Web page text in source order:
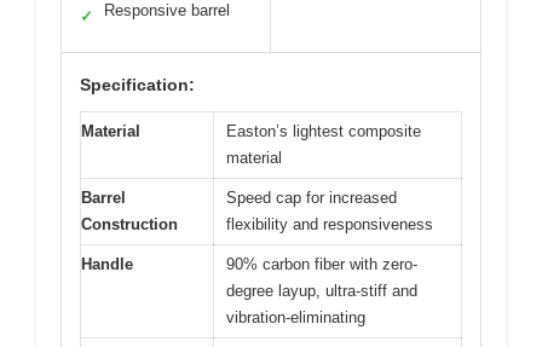
✓ Responsive barrel
Specification:
Material
Easton’s lightest composite
material
Barrel
Construction
Speed cap for increased
flexibility and responsiveness
Handle
90% carbon fiber with zero-
degree layup, ultra-stiff and
vibration-eliminating